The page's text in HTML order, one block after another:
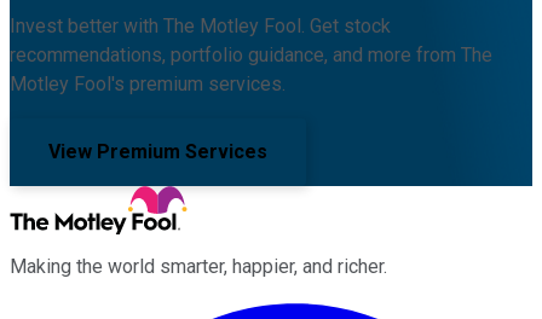
Invest better with The Motley Fool. Get stock
recommendations, portfolio guidance, and more from The
Motley Fool's premium services.
View Premium Services
Making the world smarter, happier, and richer.